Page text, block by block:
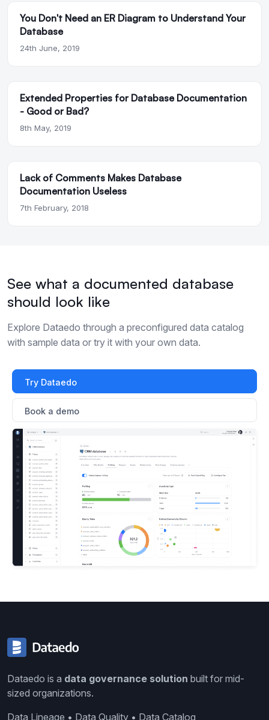
You Don't Need an ER Diagram to Understand Your
Database
24th June, 2019
Extended Properties for Database Documentation
- Good or Bad?
8th May, 2019
Lack of Comments Makes Database
Documentation Useless
7th February, 2018
See what a documented database
should look like
Explore Dataedo through a preconfigured data catalog
with sample data or try it with your own data.
Try Dataedo
Book a demo
Dataedo is a data governance solution built for mid-
sized organizations.
Data Lineage • Data Quality • Data Catalog